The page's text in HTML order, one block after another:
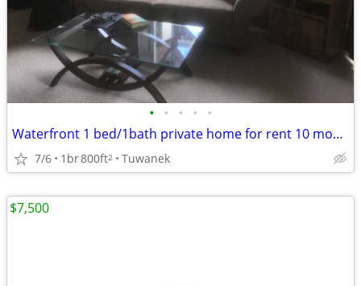
• • • • •
Waterfront 1 bed/1bath private home for rent 10 months
7/6 1br800ft2 Tuwanek
$7,500